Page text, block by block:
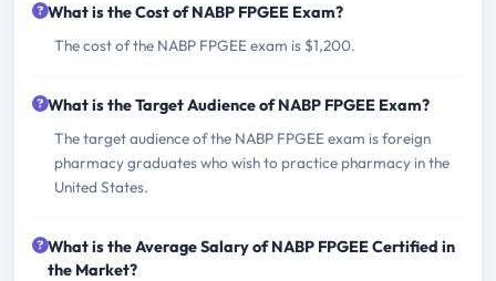
What is the Cost of NABP FPGEE Exam?
The cost of the NABP FPGEE exam is $1,200.
What is the Target Audience of NABP FPGEE Exam?
The target audience of the NABP FPGEE exam is foreign
pharmacy graduates who wish to practice pharmacy in the
United States.
What is the Average Salary of NABP FPGEE Certified in
the Market?